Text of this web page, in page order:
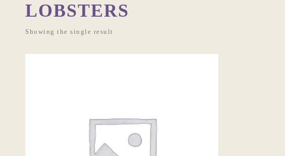
LOBSTERS
Showing the single result